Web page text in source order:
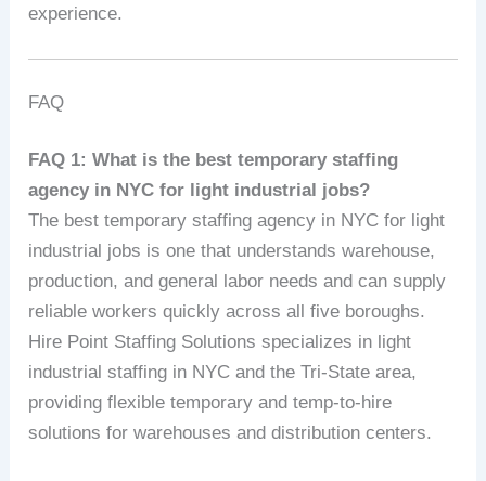
experience.
FAQ
FAQ 1: What is the best temporary staffing
agency in NYC for light industrial jobs?
The best temporary staffing agency in NYC for light
industrial jobs is one that understands warehouse,
production, and general labor needs and can supply
reliable workers quickly across all five boroughs.
Hire Point Staffing Solutions specializes in light
industrial staffing in NYC and the Tri-State area,
providing flexible temporary and temp-to-hire
solutions for warehouses and distribution centers.